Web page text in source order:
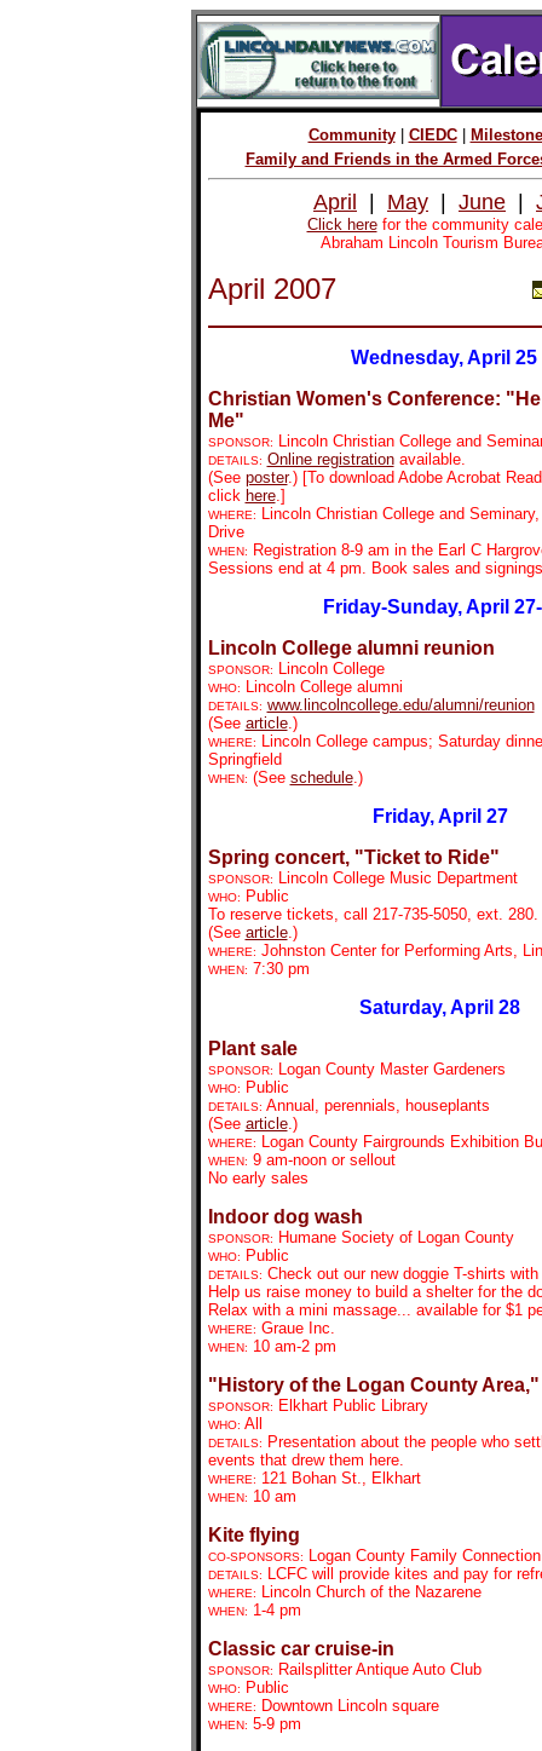
Community| CIEDC
Family and Friends in the Armed
April May June
Click herefor the community
Abraham Lincoln Tourism
April 2007
Wednesday, April 25
Christian Women's Conference:
Me"
SPONSOR: Lincoln Christian College and
DETAILS: Online registrationavailable.
(See poster.) [To download Adobe Acrobat
click here.]
WHERE:
Lincoln Christian College and
Drive
WHEN:
Registration 8-9 am in the Earl C
Sessions end at 4 pm. Book sales and
Friday-Sunday, April
Lincoln College alumni reunion
SPONSOR: Lincoln College
WHO: Lincoln College alumni
DETAILS: www.lincolncollege.edu/alumni/reunion
(See article.)
WHERE:
Lincoln College campus; Saturday
Springfield
WHEN: (See schedule.)
Friday, April 27
Spring concert, "Ticket to Ride"
SPONSOR: Lincoln College Music Department
WHO:
Public
To reserve tickets, call 217-735-5050, ext. 280.
(See article.)
WHERE: Johnston Center for Performing Arts,
WHEN: 7:30 pm
Saturday, April 28
Plant sale
SPONSOR: Logan County Master Gardeners
WHO: Public
DETAILS: Annual, perennials, houseplants
(See article.)
WHERE: Logan County Fairgrounds Exhibition
WHEN: 9 am-noon or sellout
No early sales
Indoor dog wash
SPONSOR: Humane Society of Logan County
WHO: Public
DETAILS: Check out our new doggie T-shirts
Help us raise money to build a shelter for the
Relax with a mini massage... available for $1
WHERE: Graue Inc.
WHEN: 10 am-2 pm
"History of the Logan County
SPONSOR: Elkhart Public Library
WHO: All
DETAILS:
Presentation about the people who
events that drew them here.
WHERE: 121 Bohan St., Elkhart
WHEN: 10 am
Kite flying
CO-SPONSORS: Logan County Family
DETAILS: LCFC will provide kites and pay for
WHERE: Lincoln Church of the Nazarene
WHEN: 1-4 pm
Classic car cruise-in
SPONSOR: Railsplitter Antique Auto Club
WHO: Public
WHERE: Downtown Lincolnsquare
WHEN: 5-9 pm